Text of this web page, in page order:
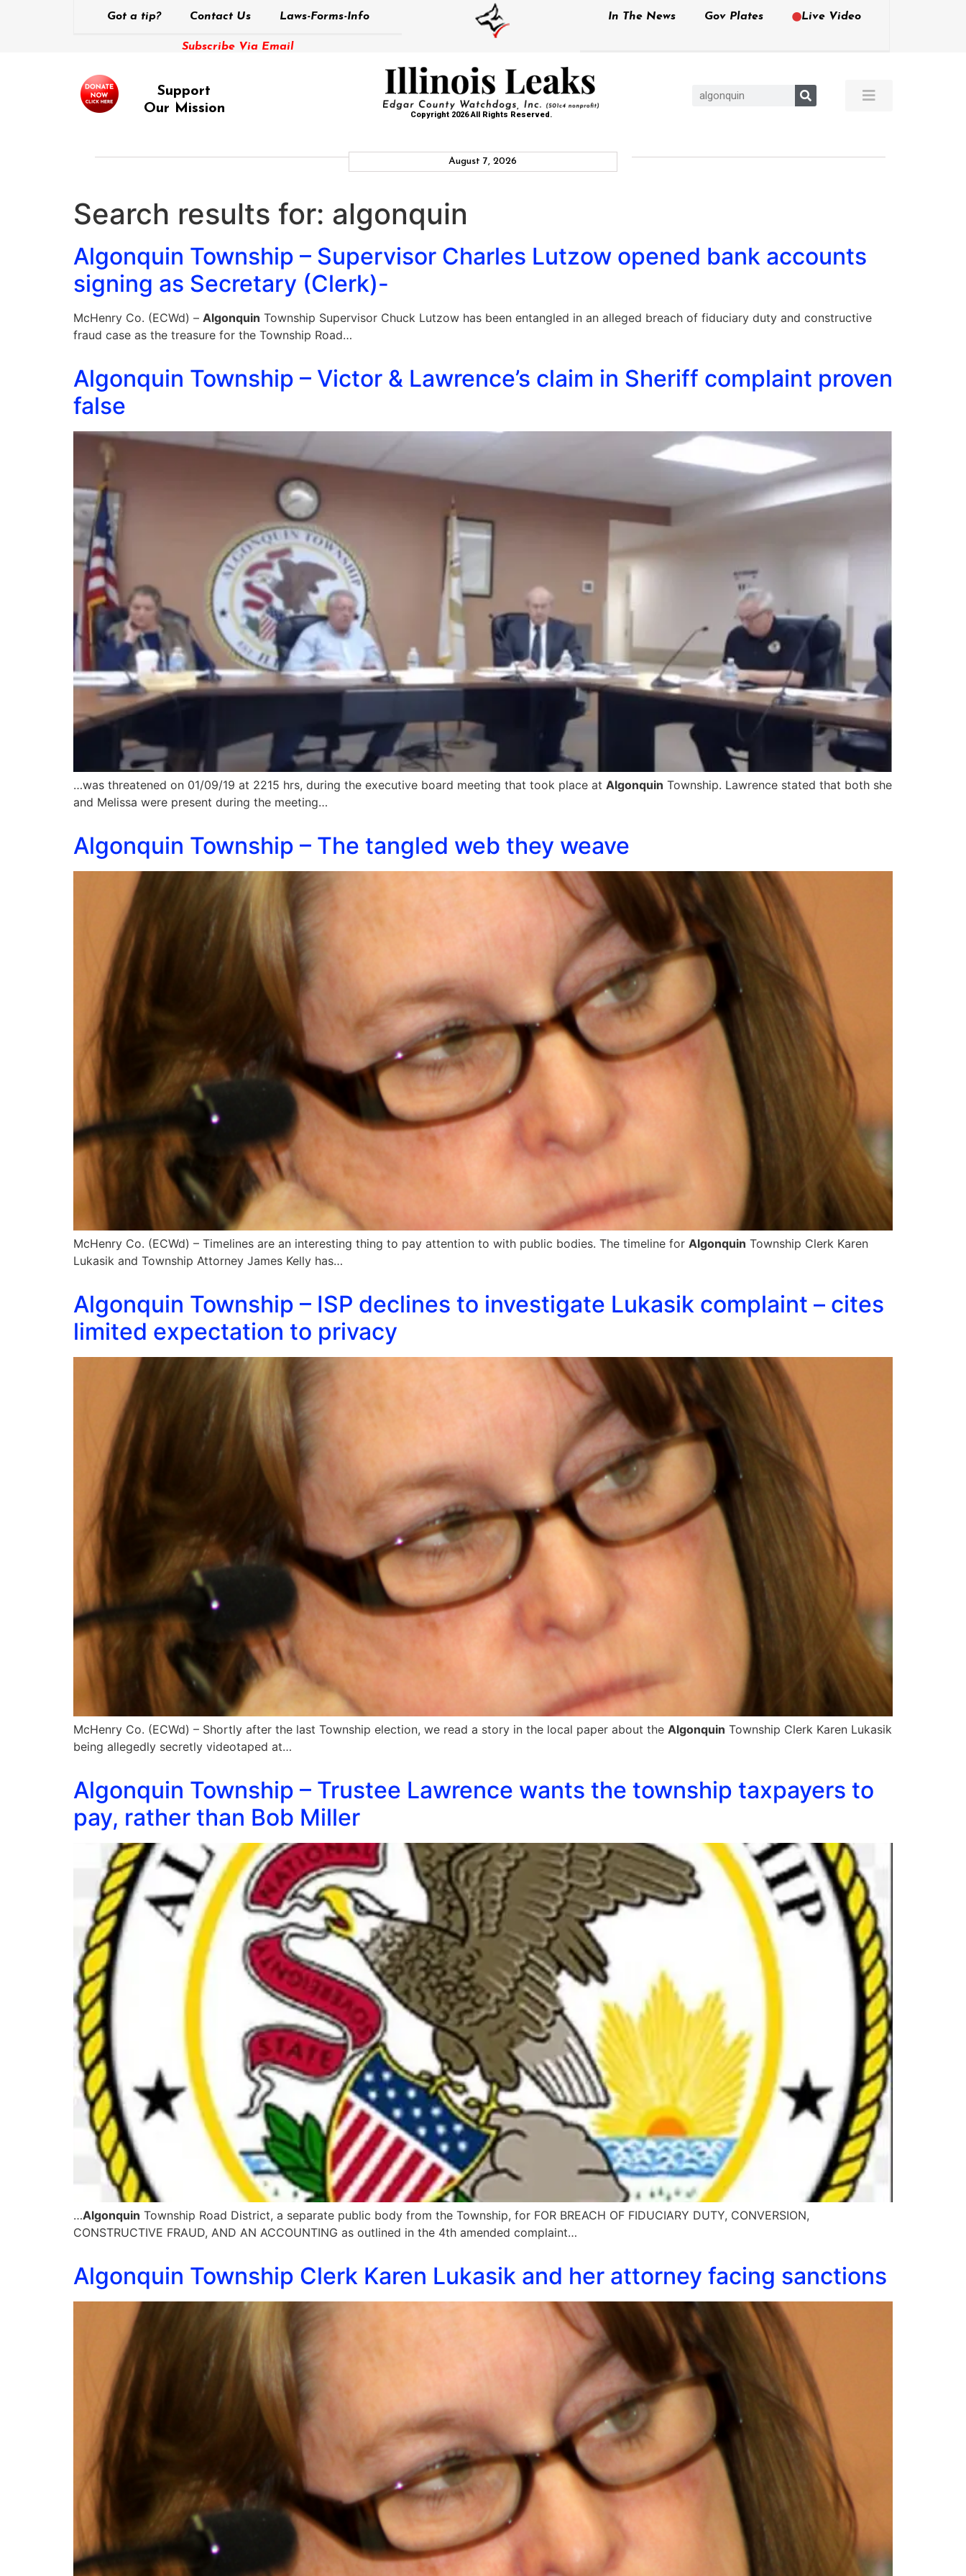
Got a tip? Contact Us Laws-Forms-Info
Subscribe Via Email
In The News Gov Plates Live Video
Support
Our Mission
Copyright 2026 All Rights Reserved.
August 7, 2026
Search results for: algonquin
Algonquin Township – Supervisor Charles Lutzow opened bank accounts
signing as Secretary (Clerk)-
McHenry Co. (ECWd) – Algonquin Township Supervisor Chuck Lutzow has been entangled in an alleged breach of fiduciary duty and constructive
fraud case as the treasure for the Township Road…
Algonquin Township – Victor & Lawrence’s claim in Sheriff complaint proven
false
…was threatened on 01/09/19 at 2215 hrs, during the executive board meeting that took place at Algonquin Township. Lawrence stated that both she
and Melissa were present during the meeting…
Algonquin Township – The tangled web they weave
McHenry Co. (ECWd) – Timelines are an interesting thing to pay attention to with public bodies. The timeline for Algonquin Township Clerk Karen
Lukasik and Township Attorney James Kelly has…
Algonquin Township – ISP declines to investigate Lukasik complaint – cites
limited expectation to privacy
McHenry Co. (ECWd) – Shortly after the last Township election, we read a story in the local paper about the Algonquin Township Clerk Karen Lukasik
being allegedly secretly videotaped at…
Algonquin Township – Trustee Lawrence wants the township taxpayers to
pay, rather than Bob Miller
…Algonquin Township Road District, a separate public body from the Township, for FOR BREACH OF FIDUCIARY DUTY, CONVERSION,
CONSTRUCTIVE FRAUD, AND AN ACCOUNTING as outlined in the 4th amended complaint…
Algonquin Township Clerk Karen Lukasik and her attorney facing sanctions